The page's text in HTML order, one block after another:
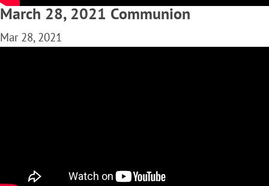
March 28, 2021 Communion
Mar 28, 2021